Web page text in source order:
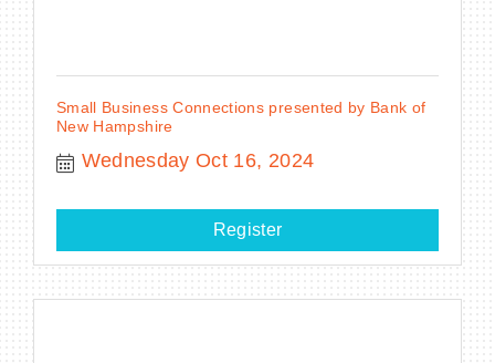
Small Business Connections presented by Bank of
New Hampshire
Wednesday Oct 16, 2024
Register